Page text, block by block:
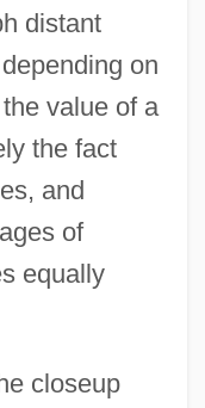
distant
on
value of a
the fact
and
of
equally
closeup